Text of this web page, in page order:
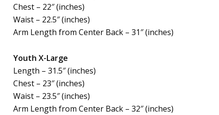
Chest – 22″ (inches)
Waist – 22.5″ (inches)
Arm Length from Center Back – 31″ (inches)
Youth X-Large
Length – 31.5″ (inches)
Chest – 23″ (inches)
Waist – 23.5″ (inches)
Arm Length from Center Back – 32″ (inches)